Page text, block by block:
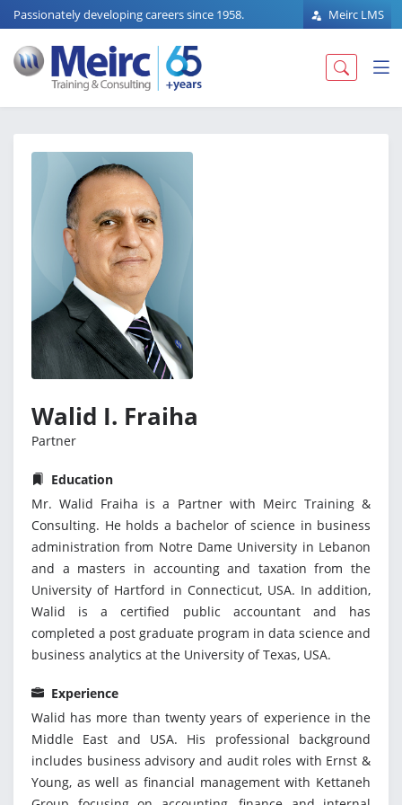
Passionately developing careers since 1958. Meirc LMS
Walid I. Fraiha
Partner
Education
Mr. Walid Fraiha is a Partner with Meirc Training &
Consulting. He holds a bachelor of science in business
administration from Notre Dame University in Lebanon
and a masters in accounting and taxation from the
University of Hartford in Connecticut, USA. In addition,
Walid is a certified public accountant and has
completed a post graduate program in data science and
business analytics at the University of Texas, USA.
Experience
Walid has more than twenty years of experience in the
Middle East and USA. His professional background
includes business advisory and audit roles with Ernst &
Young, as well as financial management with Kettaneh